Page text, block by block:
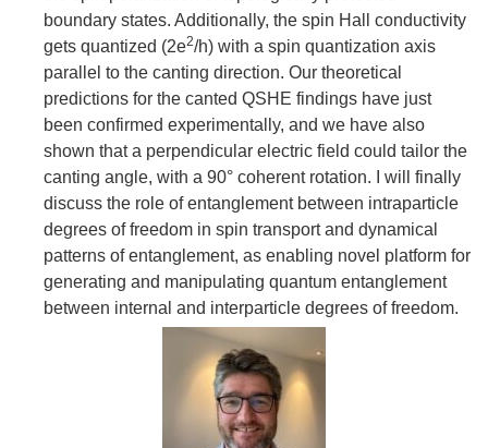
boundary states. Additionally, the spin Hall conductivity
gets quantized (2e2/h) with a spin quantization axis
parallel to the canting direction. Our theoretical
predictions for the canted QSHE findings have just
been confirmed experimentally, and we have also
shown that a perpendicular electric field could tailor the
canting angle, with a 90° coherent rotation. I will finally
discuss the role of entanglement between intraparticle
degrees of freedom in spin transport and dynamical
patterns of entanglement, as enabling novel platform for
generating and manipulating quantum entanglement
between internal and interparticle degrees of freedom.